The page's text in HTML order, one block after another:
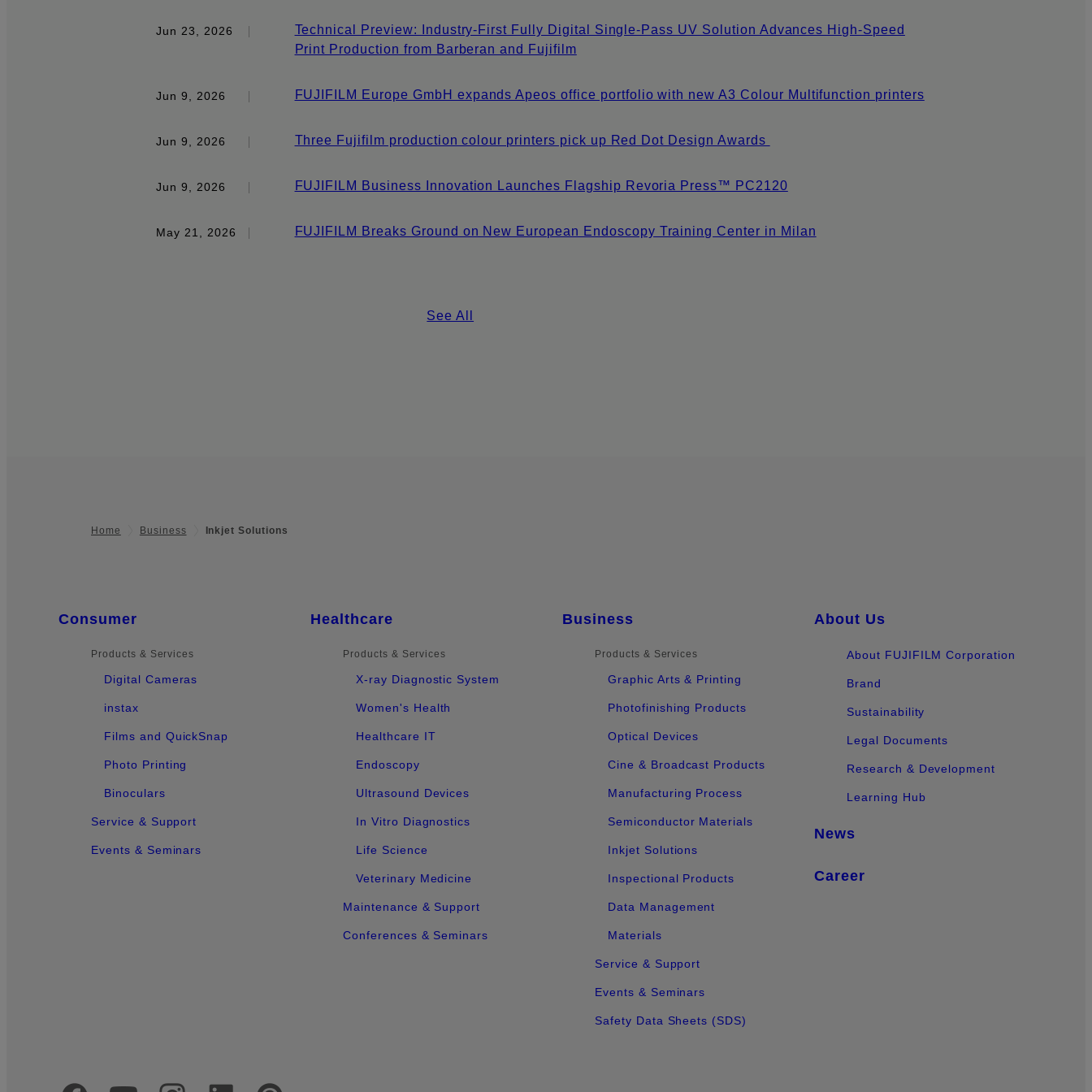
Jun 23, 2026
Technical Preview: Industry-First Fully Digital Single-Pass UV Solution Advances High-Speed
Print Production from Barberan and Fujifilm
Jun 9, 2026 FUJIFILM Europe GmbH expands Apeos office portfolio with new A3 Colour Multifunction printers
Jun 9, 2026 Three Fujifilm production colour printers pick up Red Dot Design Awards
Jun 9, 2026 FUJIFILM Business Innovation Launches Flagship Revoria Press™ PC2120
May 21, 2026 FUJIFILM Breaks Ground on New European Endoscopy Training Center in Milan
See All
Home Business Inkjet Solutions
Quick Links
Consumer
Products & Services
Digital Cameras
instax
Films and QuickSnap
Photo Printing
Binoculars
Service & Support
Events & Seminars
Healthcare
Products & Services
X-ray Diagnostic System
Women's Health
Healthcare IT
Endoscopy
Ultrasound Devices
In Vitro Diagnostics
Life Science
Veterinary Medicine
Maintenance & Support
Conferences & Seminars
Business
Products & Services
Graphic Arts & Printing
Photofinishing Products
Optical Devices
Cine & Broadcast Products
Manufacturing Process
Semiconductor Materials
Inkjet Solutions
Inspectional Products
Data Management
Materials
Service & Support
Events & Seminars
Safety Data Sheets (SDS)
About Us
About FUJIFILM Corporation
Brand
Sustainability
Legal Documents
Research & Development
Learning Hub
News
Career
Official Social Media Accounts